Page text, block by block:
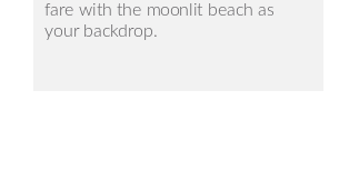
fare with the moonlit beach as
your backdrop.